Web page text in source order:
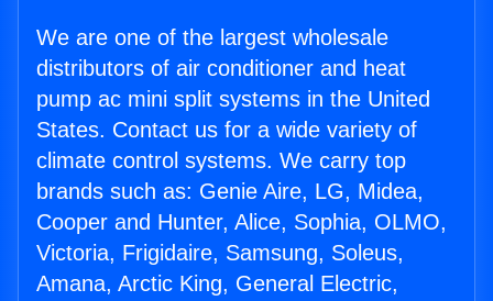
We are one of the largest wholesale
distributors of air conditioner and heat
pump ac mini split systems in the United
States. Contact us for a wide variety of
climate control systems. We carry top
brands such as: Genie Aire, LG, Midea,
Cooper and Hunter, Alice, Sophia, OLMO,
Victoria, Frigidaire, Samsung, Soleus,
Amana, Arctic King, General Electric,